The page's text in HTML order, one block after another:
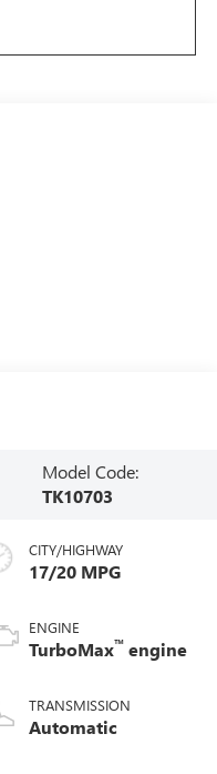
Model Code:
TK10703
CITY/HIGHWAY
17/20 MPG
ENGINE
TurboMax™ engine
TRANSMISSION
Automatic